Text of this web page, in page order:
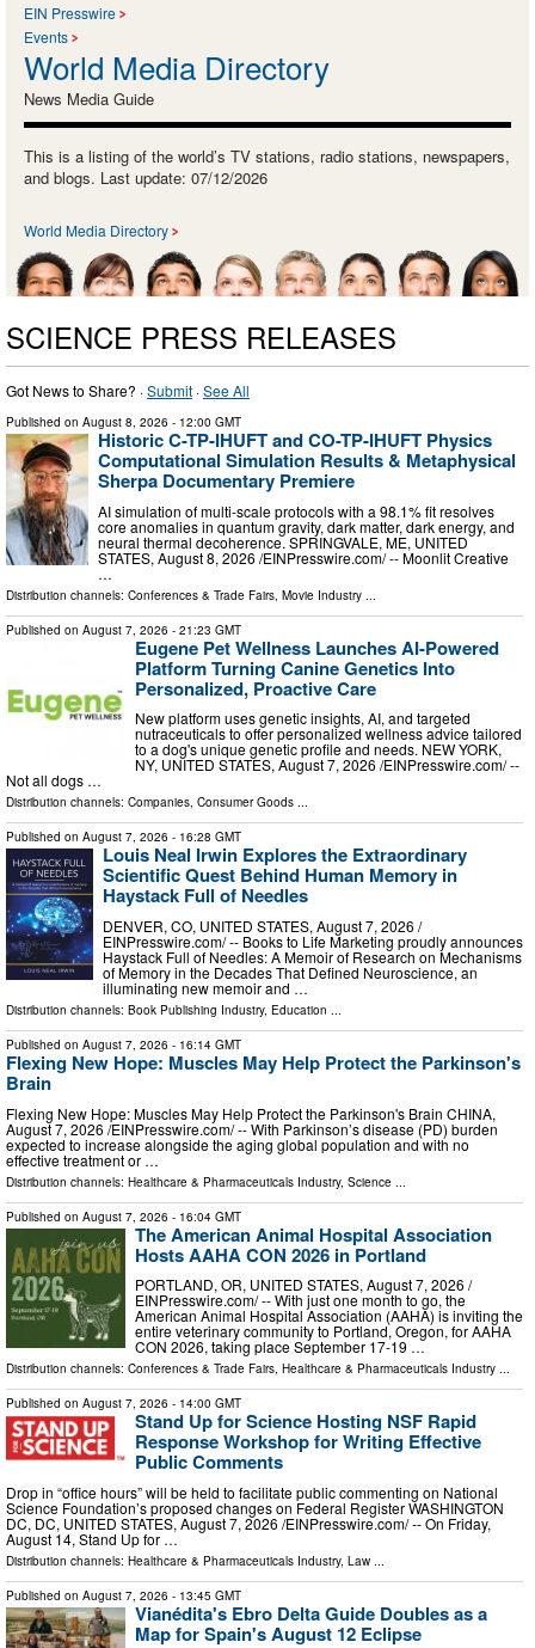
EIN Presswire
Events
World Media Directory
News Media Guide
This is a listing of the world’s TV stations, radio stations, newspapers,
and blogs. Last update: 07/12/2026
World Media Directory
SCIENCE PRESS RELEASES
Got News to Share? ·Submit ·See All
Published on August 8, 2026 - 12:00 GMT
Historic C-TP-IHUFT and CO-TP-IHUFT Physics
Computational Simulation Results & Metaphysical
Sherpa Documentary Premiere
AI simulation of multi-scale protocols with a 98.1% fit resolves
core anomalies in quantum gravity, dark matter, dark energy, and
neural thermal decoherence. SPRINGVALE, ME, UNITED
STATES, August 8, 2026 /⁨EINPresswire.com⁩/ -- Moonlit Creative
…
Distribution channels: Conferences & Trade Fairs, Movie Industry ...
Published on August 7, 2026 - 21:23 GMT
Eugene Pet Wellness Launches AI-Powered
Platform Turning Canine Genetics Into
Personalized, Proactive Care
New platform uses genetic insights, AI, and targeted
nutraceuticals to offer personalized wellness advice tailored
to a dog's unique genetic profile and needs. NEW YORK,
NY, UNITED STATES, August 7, 2026 /⁨EINPresswire.com⁩/ --
Not all dogs …
Distribution channels: Companies, Consumer Goods ...
Published on August 7, 2026 - 16:28 GMT
Louis Neal Irwin Explores the Extraordinary
Scientific Quest Behind Human Memory in
Haystack Full of Needles
DENVER, CO, UNITED STATES, August 7, 2026 /⁨
EINPresswire.com⁩/ -- Books to Life Marketing proudly announces
Haystack Full of Needles: A Memoir of Research on Mechanisms
of Memory in the Decades That Defined Neuroscience, an
illuminating new memoir and …
Distribution channels: Book Publishing Industry, Education ...
Published on August 7, 2026 - 16:14 GMT
Flexing New Hope: Muscles May Help Protect the Parkinson's
Brain
Flexing New Hope: Muscles May Help Protect the Parkinson's Brain CHINA,
August 7, 2026 /⁨EINPresswire.com⁩/ -- With Parkinson’s disease (PD) burden
expected to increase alongside the aging global population and with no
effective treatment or …
Distribution channels: Healthcare & Pharmaceuticals Industry, Science
Published on August 7, 2026 - 16:04 GMT
The American Animal Hospital Association
Hosts AAHA CON 2026 in Portland
PORTLAND, OR, UNITED STATES, August 7, 2026 /⁨
EINPresswire.com⁩/ -- With just one month to go, the
American Animal Hospital Association (AAHA) is inviting the
entire veterinary community to Portland, Oregon, for AAHA
CON 2026, taking place September 17-19 …
Distribution channels: Conferences & Trade Fairs, Healthcare & Pharmaceuticals Industry ...
Published on August 7, 2026 - 14:00 GMT
Stand Up for Science Hosting NSF Rapid
Response Workshop for Writing Effective
Public Comments
Drop in “office hours” will be held to facilitate public commenting on National
Science Foundation’s proposed changes on Federal Register WASHINGTON
DC, DC, UNITED STATES, August 7, 2026 /⁨EINPresswire.com⁩/ -- On Friday,
August 14, Stand Up for …
Distribution channels: Healthcare & Pharmaceuticals Industry, Law ...
Published on August 7, 2026 - 13:45 GMT
Vianédita's Ebro Delta Guide Doubles as a
Map for Spain's August 12 Eclipse